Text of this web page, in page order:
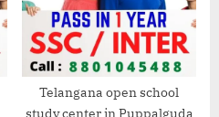
Telangana open school
study center in Puppalguda